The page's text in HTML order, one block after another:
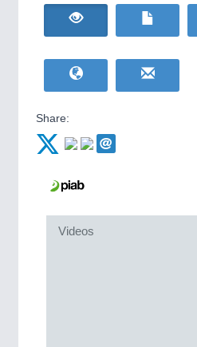
IOT & INDUSTRY
CNC, Welding and Casting
MOTION21XX
Wind Turbines, Components, Services
BIOENERGY21XX
Biomass, Biogas, Biofuel & CHP
HOME FURNITURE21XX
Home Furniture & Equipment
YACHTING21XX
Airplanes & Industry Suppliers
Share:
Videos